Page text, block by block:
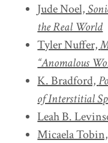
Jude Noel,
the Real World
Tyler Nuffer,
“Anomalous
K. Bradford,
of Interstitial
Leah B.
Micaela